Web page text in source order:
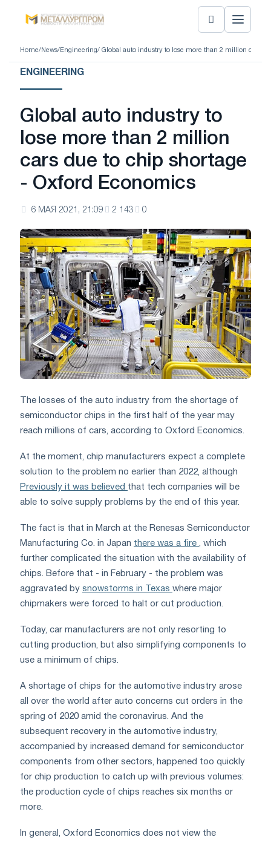
Home/ News/ Engineering/ Global auto industry to lose more than 2 million cars
ENGINEERING
Global auto industry to
lose more than 2 million
cars due to chip shortage
- Oxford Economics
6 МАЯ 2021, 21:09 2 143 0
The losses of the auto industry from the shortage of
semiconductor chips in the first half of the year may
reach millions of cars, according to Oxford Economics.
At the moment, chip manufacturers expect a complete
solution to the problem no earlier than 2022, although
Previously it was believed that tech companies will be
able to solve supply problems by the end of this year.
The fact is that in March at the Renesas Semiconductor
Manufacturing Co. in Japan there was a fire
, which
further complicated the situation with the availability of
chips. Before that - in February - the problem was
aggravated by snowstorms in Texas where major
chipmakers were forced to halt or cut production.
Today, car manufacturers are not only resorting to
cutting production, but also simplifying components to
use a minimum of chips.
A shortage of chips for the automotive industry arose
all over the world after auto concerns cut orders in the
spring of 2020 amid the coronavirus. And the
subsequent recovery in the automotive industry,
accompanied by increased demand for semiconductor
components from other sectors, happened too quickly
for chip production to catch up with previous volumes:
the production cycle of chips reaches six months or
more.
In general, Oxford Economics does not view the